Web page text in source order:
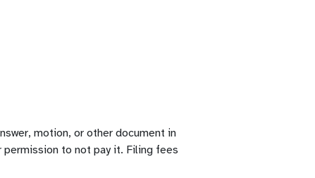
motion, or other document in
to not pay it. Filing fees